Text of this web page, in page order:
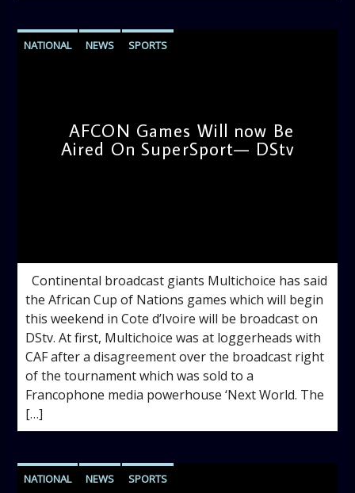
NATIONAL NEWS SPORTS
AFCON Games Will now Be
Aired On SuperSport— DStv
Continental broadcast giants Multichoice has said
the African Cup of Nations games which will begin
this weekend in Cote d’Ivoire will be broadcast on
DStv. At first, Multichoice was at loggerheads with
CAF after a disagreement over the broadcast right
of the tournament which was sold to a
Francophone media powerhouse ‘Next World. The
[…]
NATIONAL NEWS SPORTS